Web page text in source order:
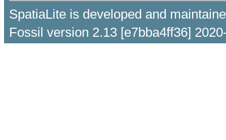
SpatiaLite is developed and
Fossil version 2.13 [e7bba4ff36]